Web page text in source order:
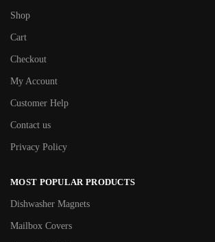
Shop
Cart
Checkout
My Account
Customer Help
Contact us
Privacy Policy
MOST POPULAR PRODUCTS
Dishwasher Magnets
Mailbox Covers